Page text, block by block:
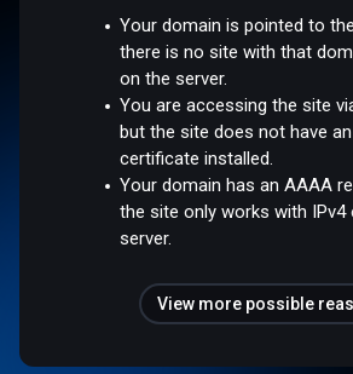
Your domain is pointed to
there is no site with that
on the server.
You are accessing the site
but the site does not have an
certificate installed.
Your domain has an AAAA
the site only works with IPv4
server.
View more possible